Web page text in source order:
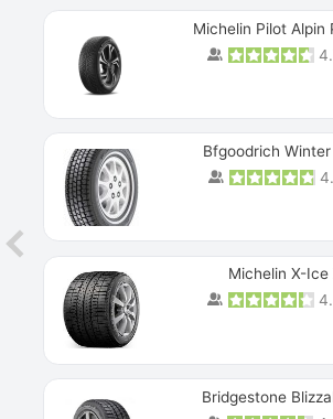
Michelin Pilot Alpin
Bfgoodrich Winter
Michelin X-Ice
Bridgestone